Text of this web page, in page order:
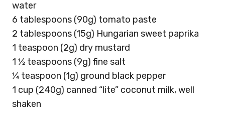
water
6 tablespoons (90g) tomato paste
2 tablespoons (15g) Hungarian sweet paprika
1 teaspoon (2g) dry mustard
1 1⁄2 teaspoons (9g) fine salt
1⁄4 teaspoon (1g) ground black pepper
1 cup (240g) canned “lite” coconut milk, well
shaken